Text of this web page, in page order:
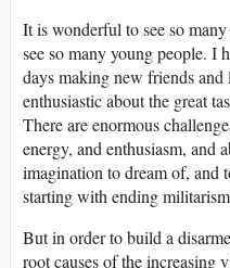
It is wonderful to see so
see so many young people. I
days making new friends
enthusiastic about the great
There are enormous
energy, and enthusiasm, and
imagination to dream of, and
starting with ending
But in order to build a
root causes of the increasing